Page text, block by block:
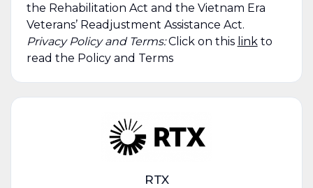
the Rehabilitation Act and the Vietnam Era
Veterans’ Readjustment Assistance Act.
Privacy Policy and Terms:Click on this linkto
read the Policy and Terms
RTX